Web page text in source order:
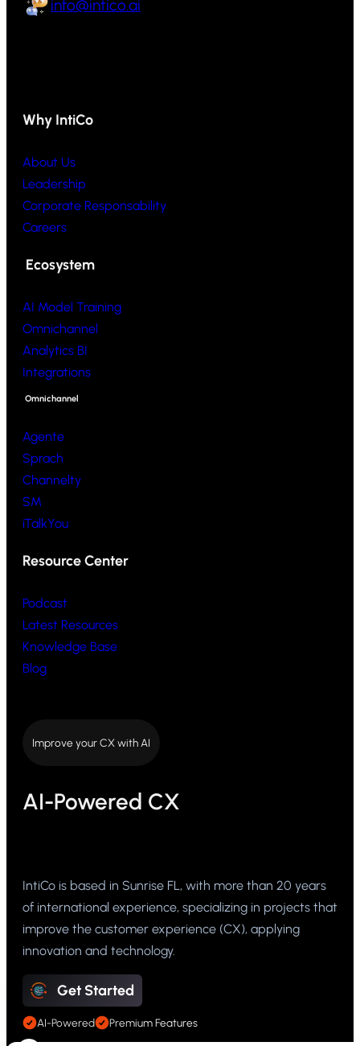
info@intico.ai
Why IntiCo
About Us
Leadership
Corporate Responsability
Careers
Ecosystem
AI Model Training
Omnichannel
Analytics BI
Integrations
Omnichannel
Agente
Sprach
Channelty
SM
iTalkYou
Resource Center
Podcast
Latest Resources
Knowledge Base
Blog
Improve your CX with AI
AI-Powered CX
IntiCo is based in Sunrise FL, with more than 20 years
of international experience, specializing in projects that
improve the customer experience (CX), applying
innovation and technology.
Get Started
AI-Powered Premium Features